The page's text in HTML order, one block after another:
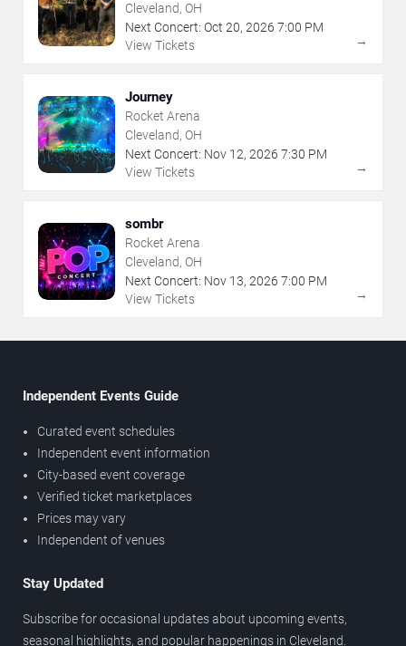
Cleveland, OH
Next Concert: Oct 20, 2026 7:00 PM
View Tickets
→
Journey
Rocket Arena
Cleveland, OH
Next Concert: Nov 12, 2026 7:30 PM
View Tickets
→
sombr
Rocket Arena
Cleveland, OH
Next Concert: Nov 13, 2026 7:00 PM
View Tickets
→
Independent Events Guide
Curated event schedules
Independent event information
City-based event coverage
Verified ticket marketplaces
Prices may vary
Independent of venues
Stay Updated
Subscribe for occasional updates about upcoming events,
seasonal highlights, and popular happenings in Cleveland.